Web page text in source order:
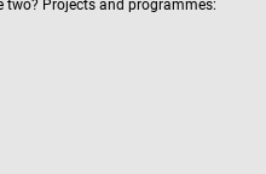
two? Projects and programmes: